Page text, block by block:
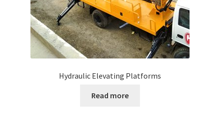
Hydraulic Elevating Platforms
Read more